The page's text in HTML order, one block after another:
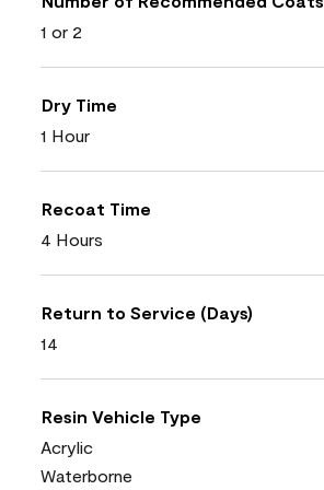
1 or 2
Dry Time
1 Hour
Recoat Time
4 Hours
Return to Service (Days)
14
Resin Vehicle Type
Acrylic
Waterborne